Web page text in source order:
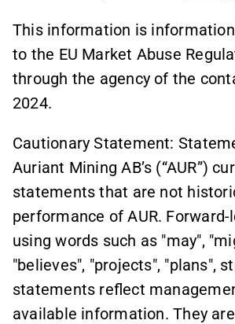
This information is
to the EU Market Abuse
through the agency of the
2024.
Cautionary Statement:
Auriant Mining AB’s (“AUR”)
statements that are not
performance of AUR.
using words such as "may",
"believes", "projects", "plans",
statements reflect
available information. They